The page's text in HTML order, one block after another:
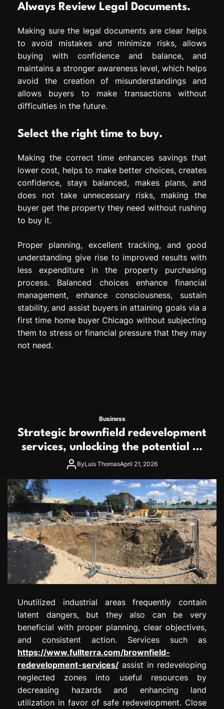
Always Review Legal Documents.
Making sure the legal documents are clear helps
to avoid mistakes and minimize risks, allows
buying with confidence and balance, and
maintains a stronger awareness level, which helps
avoid the creation of misunderstandings and
allows buyers to make transactions without
difficulties in the future.
Select the right time to buy.
Making the correct time enhances savings that
lower cost, helps to make better choices, creates
confidence, stays balanced, makes plans, and
does not take unnecessary risks, making the
buyer get the property they need without rushing
to buy it.
Proper planning, excellent tracking, and good
understanding give rise to improved results with
less expenditure in the property purchasing
process. Balanced choices enhance financial
management, enhance consciousness, sustain
stability, and assist buyers in attaining goals via a
first time home buyer Chicago without subjecting
them to stress or financial pressure that they may
not need.
Business
Strategic brownfield redevelopment
services, unlocking the potential of
contaminated industrial properties
ByLuis ThomasApril 21, 2026
Unutilized industrial areas frequently contain
latent dangers, but they also can be very
beneficial with proper planning, clear objectives,
and consistent action. Services such as
https://www.fullterra.com/brownfield-
redevelopment-services/ assist in redeveloping
neglected zones into useful resources by
decreasing hazards and enhancing land
utilization in favor of safe redevelopment. Close